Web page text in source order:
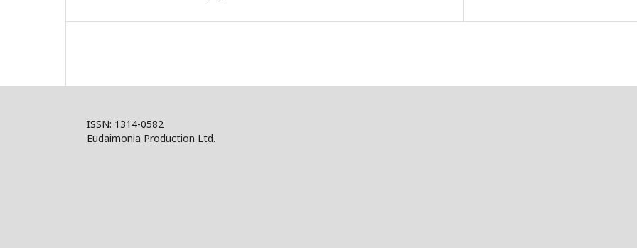
ISSN: 1314-0582
Eudaimonia Production Ltd.